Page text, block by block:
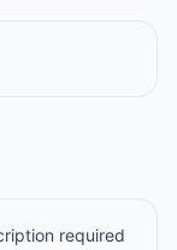
required